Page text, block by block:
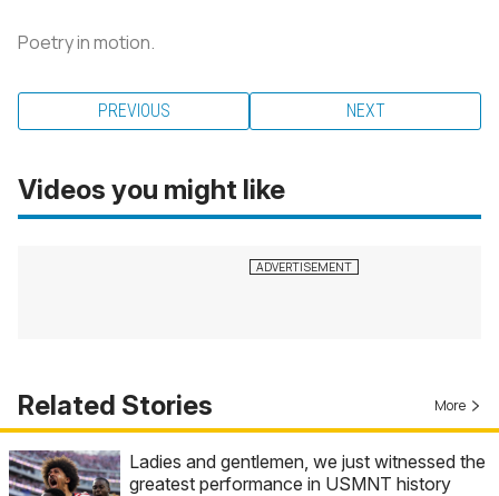
Poetry in motion.
PREVIOUS NEXT
Videos you might like
Related Stories More
Ladies and gentlemen, we just witnessed the
greatest performance in USMNT history